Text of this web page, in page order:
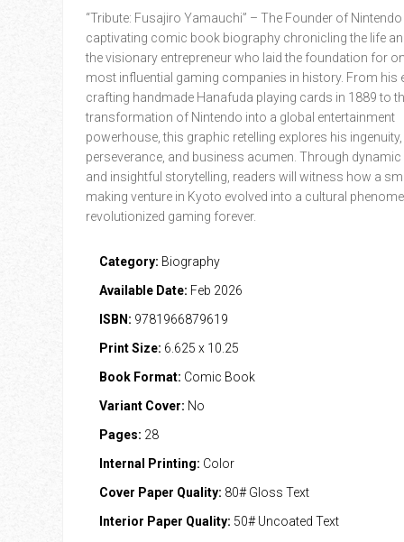
“Tribute: Fusajiro Yamauchi” – The Founder of
captivating comic book biography chronicling the life
the visionary entrepreneur who laid the foundation for
most influential gaming companies in history. From his
crafting handmade Hanafuda playing cards in 1889 to
transformation of Nintendo into a global entertainment
powerhouse, this graphic retelling explores his ingenuity,
perseverance, and business acumen. Through
and insightful storytelling, readers will witness how a
making venture in Kyoto evolved into a cultural
revolutionized gaming forever.
Category: Biography
Available Date: Feb 2026
ISBN: 9781966879619
Print Size: 6.625 x 10.25
Book Format: Comic Book
Variant Cover: No
Pages: 28
Internal Printing: Color
Cover Paper Quality: 80# Gloss Text
Interior Paper Quality: 50# Uncoated Text